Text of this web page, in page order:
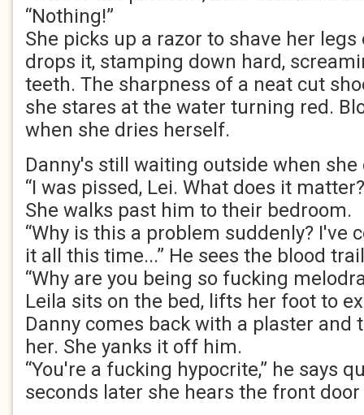
“Nothing!”
She picks up a razor to shave her
drops it, stamping down hard,
teeth. The sharpness of a neat cut
she stares at the water turning red.
when she dries herself.
Danny's still waiting outside when she
“I was pissed, Lei. What does it
She walks past him to their bedroom.
“Why is this a problem suddenly? I've
it all this time...” He sees the blood
“Why are you being so fucking
Leila sits on the bed, lifts her foot to
Danny comes back with a plaster and
her. She yanks it off him.
“You're a fucking hypocrite,” he says
seconds later she hears the front